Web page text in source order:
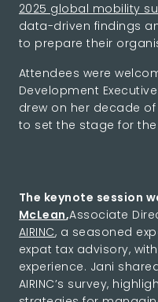
2025 global mobility
data-driven findings
to prepare their
Attendees were
Development
drew on her decade
to set the stage for
The keynote session
McLean,Associate
AIRINC, a seasoned
expat tax advisory,
experience. Jani
AIRINC’s survey,